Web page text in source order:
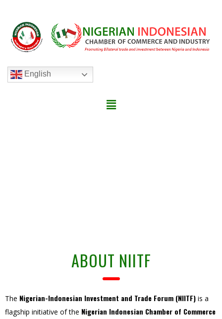
English
ABOUT NIITF
The Nigerian-Indonesian Investment and Trade Forum (NIITF) is a
flagship initiative of the Nigerian Indonesian Chamber of Commerce